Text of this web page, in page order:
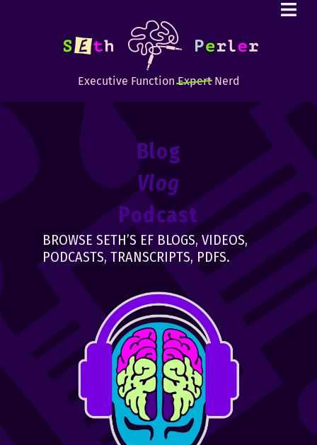
Executive FunctionExpertNerd
Blog
Vlog
Podcast
BROWSE SETH’S EF BLOGS, VIDEOS,
PODCASTS, TRANSCRIPTS, PDFS.